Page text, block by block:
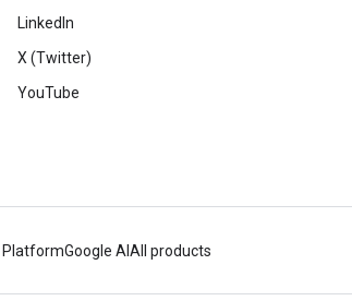
LinkedIn
X (Twitter)
YouTube
PlatformGoogle AI All products